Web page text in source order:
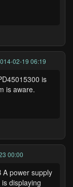
02-19 06:19
is
is aware.
00:00
A power supply
displaying